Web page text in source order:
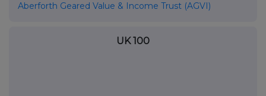
Aberforth Geared Value & Income Trust (AGVI)
UK 100